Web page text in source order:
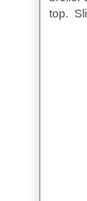
top.